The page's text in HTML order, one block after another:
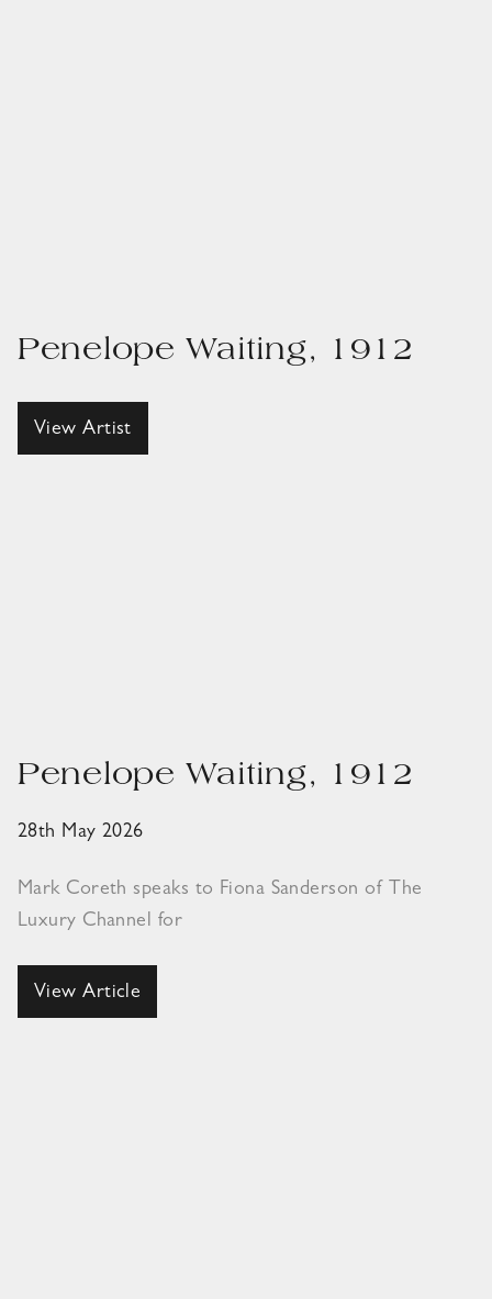
Penelope Waiting, 1912
View Artist
Penelope Waiting, 1912
28th May 2026
Mark Coreth speaks to Fiona Sanderson of The
Luxury Channel for
View Article